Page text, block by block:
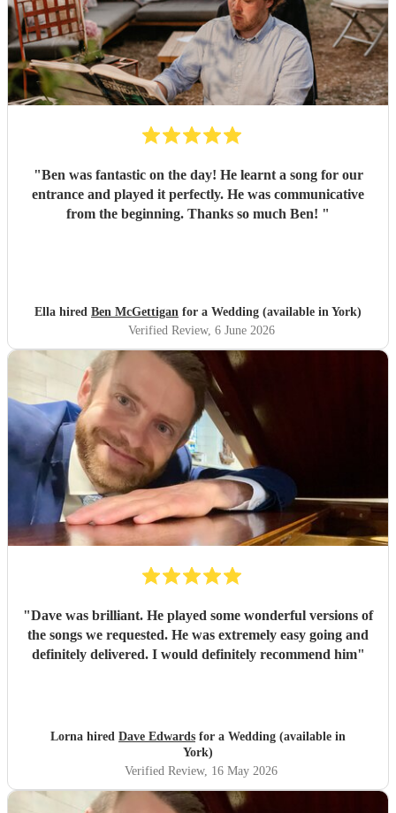
"Ben was fantastic on the day! He learnt a song for our
entrance and played it perfectly. He was communicative
from the beginning. Thanks so much Ben! "
Ella hired Ben McGettigan for a Wedding (available in York)
Verified Review, 6 June 2026
"Dave was brilliant. He played some wonderful versions of
the songs we requested. He was extremely easy going and
definitely delivered. I would definitely recommend him"
Lorna hired Dave Edwards for a Wedding (available in
York)
Verified Review, 16 May 2026